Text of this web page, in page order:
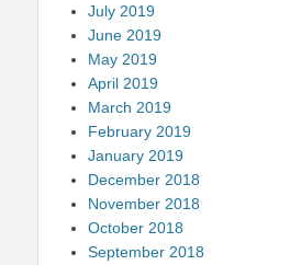
July 2019
June 2019
May 2019
April 2019
March 2019
February 2019
January 2019
December 2018
November 2018
October 2018
September 2018